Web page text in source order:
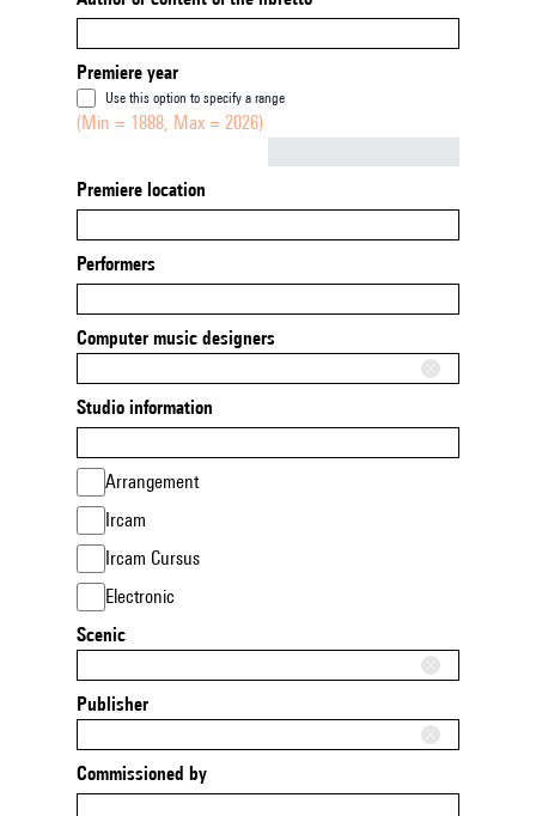
Premiere year
Use this option to specify a range
(Min = 1888, Max = 2026)
Premiere location
Performers
Computer music designers
Studio information
Arrangement
Ircam
Ircam Cursus
Electronic
Scenic
Publisher
Commissioned by